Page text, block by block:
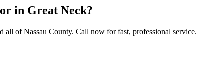
in Great Neck?
all ofNassau County. Call now for fast, professional service.